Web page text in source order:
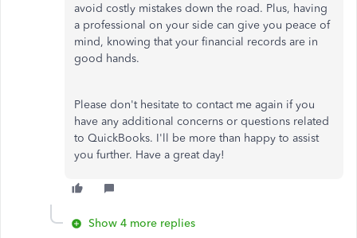
avoid costly mistakes down the road. Plus, having
a professional on your side can give you peace of
mind, knowing that your financial records are in
good hands.
Please don't hesitate to contact me again if you
have any additional concerns or questions related
to QuickBooks. I'll be more than happy to assist
you further. Have a great day!
Show 4 more replies